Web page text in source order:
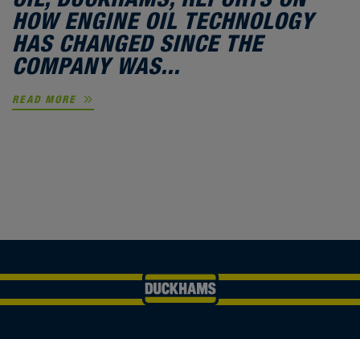
HOW ENGINE OIL TECHNOLOGY
HAS CHANGED SINCE THE
COMPANY WAS...
READ MORE